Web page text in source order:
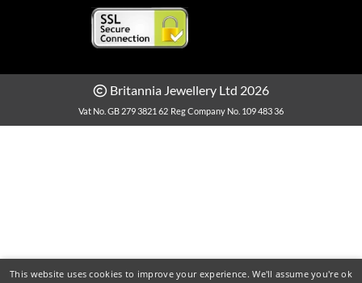
Britannia Jewellery Ltd 2026
Vat No. GB 279 3821 62 Reg Company No. 109 483 36
This website uses cookies to improve your experience. We'll assume you're ok